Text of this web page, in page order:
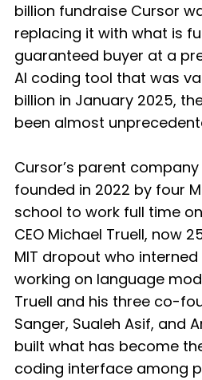
billion fundraise Cursor
replacing it with what is
guaranteed buyer at a
AI coding tool that was
billion in January 2025,
been almost
Cursor’s parent
founded in 2022 by four
school to work full time
CEO Michael Truell, now
MIT dropout who
working on language
Truell and his three co-
Sanger, Sualeh Asif, and
built what has become
coding interface among